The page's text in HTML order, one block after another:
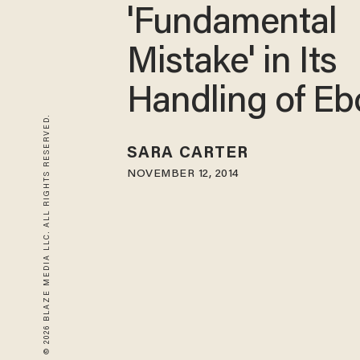
© 2026 BLAZE MEDIA LLC. ALL RIGHTS RESERVED.
'Fundamental
Mistake' in Its
Handling of
SARA CARTER
NOVEMBER 12, 2014